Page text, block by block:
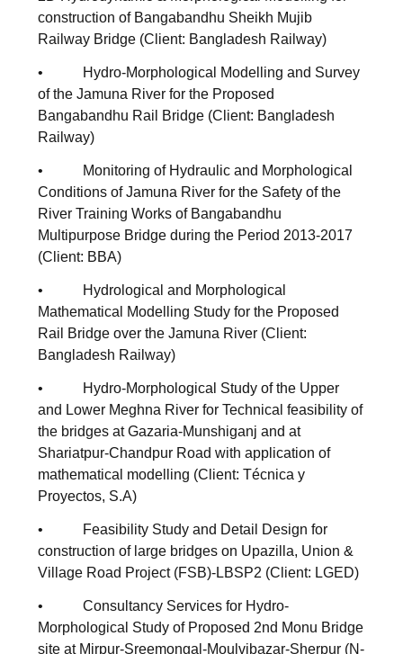
construction of Bangabandhu Sheikh Mujib
Railway Bridge (Client: Bangladesh Railway)
• Hydro-Morphological Modelling and Survey
of the Jamuna River for the Proposed
Bangabandhu Rail Bridge (Client: Bangladesh
Railway)
• Monitoring of Hydraulic and Morphological
Conditions of Jamuna River for the Safety of the
River Training Works of Bangabandhu
Multipurpose Bridge during the Period 2013-2017
(Client: BBA)
• Hydrological and Morphological
Mathematical Modelling Study for the Proposed
Rail Bridge over the Jamuna River (Client:
Bangladesh Railway)
• Hydro-Morphological Study of the Upper
and Lower Meghna River for Technical feasibility of
the bridges at Gazaria-Munshiganj and at
Shariatpur-Chandpur Road with application of
mathematical modelling (Client: Técnica y
Proyectos, S.A)
• Feasibility Study and Detail Design for
construction of large bridges on Upazilla, Union &
Village Road Project (FSB)-LBSP2 (Client: LGED)
• Consultancy Services for Hydro-
Morphological Study of Proposed 2nd Monu Bridge
site at Mirpur-Sreemongal-Moulvibazar-Sherpur (N-